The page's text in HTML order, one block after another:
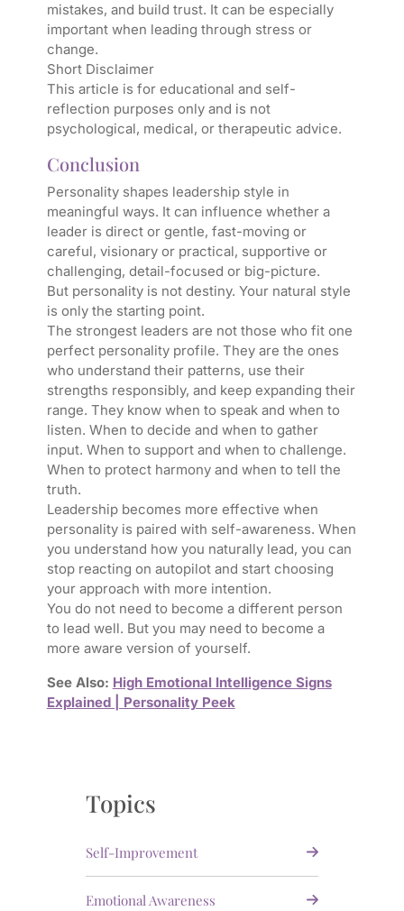
mistakes, and build trust. It can be especially
important when leading through stress or
change.
Short Disclaimer
This article is for educational and self-
reflection purposes only and is not
psychological, medical, or therapeutic advice.
Conclusion
Personality shapes leadership style in
meaningful ways. It can influence whether a
leader is direct or gentle, fast-moving or
careful, visionary or practical, supportive or
challenging, detail-focused or big-picture.
But personality is not destiny. Your natural style
is only the starting point.
The strongest leaders are not those who fit one
perfect personality profile. They are the ones
who understand their patterns, use their
strengths responsibly, and keep expanding their
range. They know when to speak and when to
listen. When to decide and when to gather
input. When to support and when to challenge.
When to protect harmony and when to tell the
truth.
Leadership becomes more effective when
personality is paired with self-awareness. When
you understand how you naturally lead, you can
stop reacting on autopilot and start choosing
your approach with more intention.
You do not need to become a different person
to lead well. But you may need to become a
more aware version of yourself.
See Also: High Emotional Intelligence Signs
Explained | Personality Peek
Topics
Self-Improvement
Emotional Awareness